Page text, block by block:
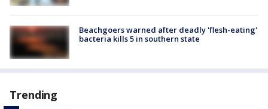
Beachgoers warned after deadly 'flesh-eating'
bacteria kills 5 in southern state
Trending